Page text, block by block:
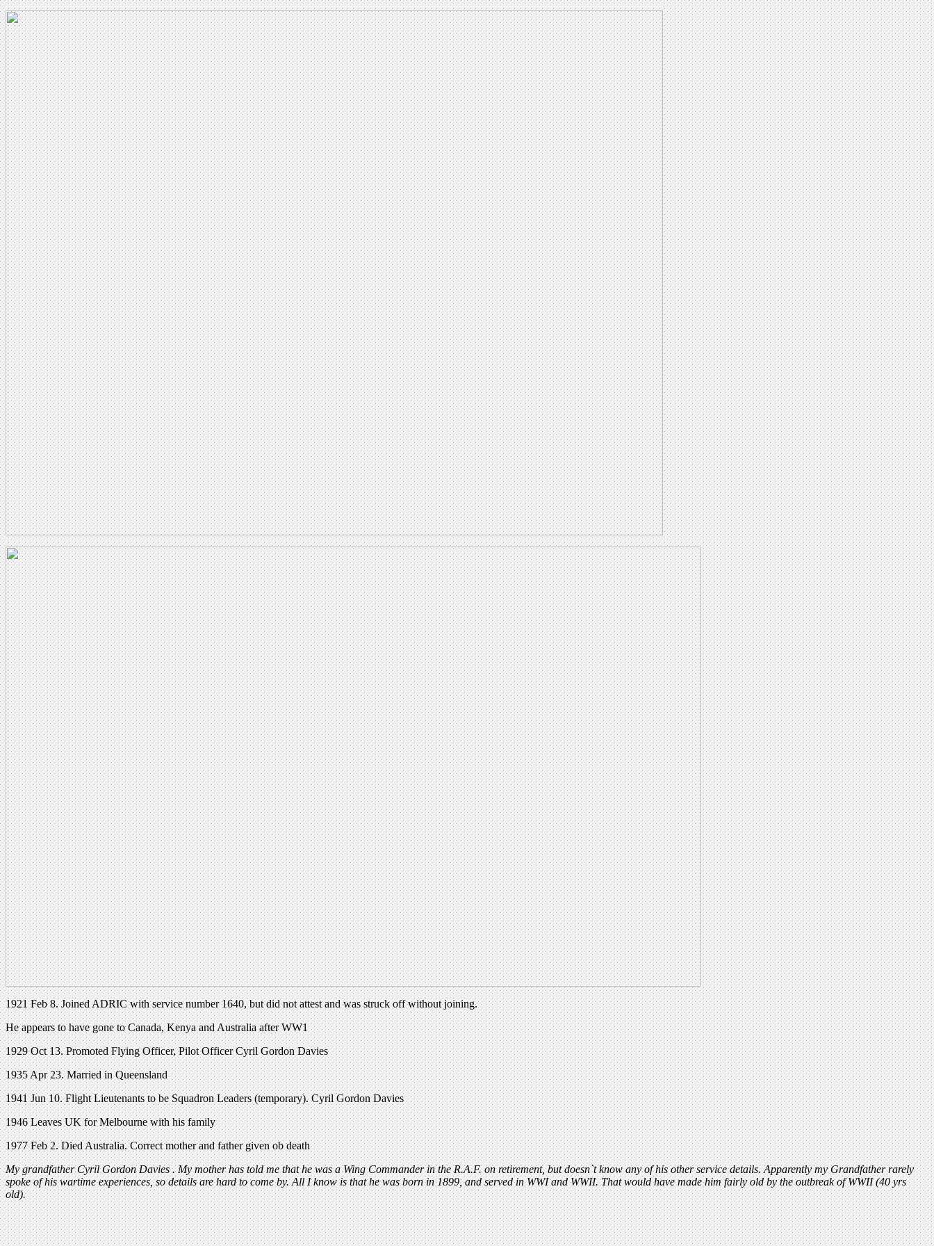
1921 Feb 8. Joined ADRIC with service number 1640, but did not attest and was struck off without joining.
He appears to have gone to Canada, Kenya and Australia after WW1
1929 Oct 13. Promoted Flying Officer, Pilot Officer Cyril Gordon Davies
1935 Apr 23. Married in Queensland
1941 Jun 10. Flight Lieutenants to be Squadron Leaders (temporary). Cyril Gordon Davies
1946 Leaves UK for Melbourne with his family
1977 Feb 2. Died Australia. Correct mother and father given ob death
My grandfather Cyril Gordon Davies . My mother has told me that he was a Wing Commander in the R.A.F. on retirement, but doesn`t know any of his other service details. Apparently my Grandfather rarely
spoke of his wartime experiences, so details are hard to come by. All I know is that he was born in 1899, and served in WWI and WWII. That would have made him fairly old by the outbreak of WWII (40 yrs
old).